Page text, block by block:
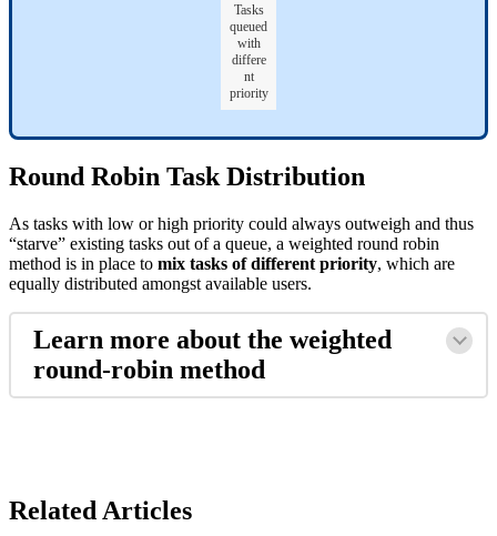
Tasks
queued
with
differe
nt
priority
Round Robin Task Distribution
As tasks with low or high priority could always outweigh and thus
“starve” existing tasks out of a queue, a weighted round robin
method is in place to mix tasks of different priority, which are
equally distributed amongst available users.
Learn more about the weighted
round-robin method
Related Articles